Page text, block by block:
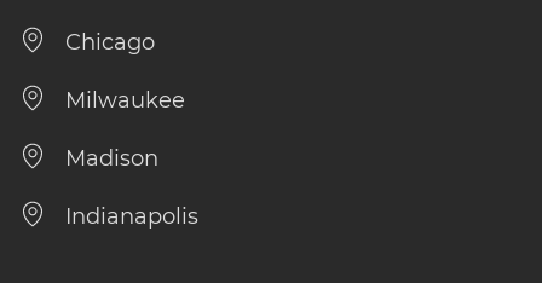
Chicago
Milwaukee
Madison
Indianapolis